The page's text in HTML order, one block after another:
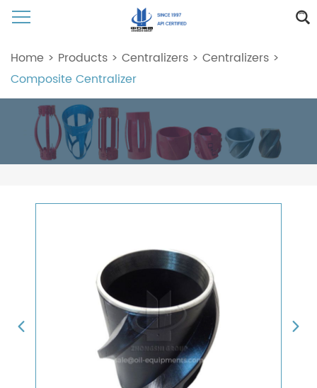
Home > Products > Centralizers > Centralizers >
Composite Centralizer